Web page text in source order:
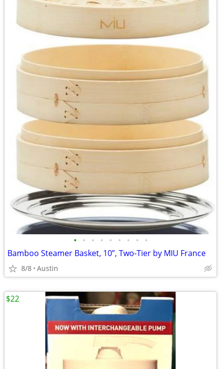
• • • • • • • • •
Bamboo Steamer Basket, 10”, Two-Tier by MIU France
8/8 Austin
$22